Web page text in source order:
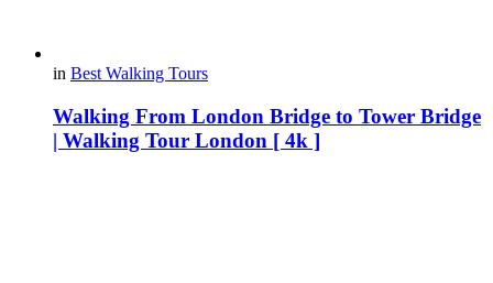
in Best Walking Tours
Walking From London Bridge to Tower Bridge
| Walking Tour London [ 4k ]